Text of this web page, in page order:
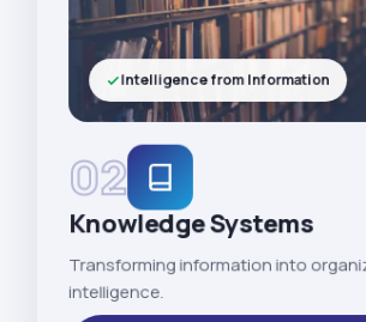
02
Knowledge Systems
Transforming information into
intelligence.
Intelligence from Information